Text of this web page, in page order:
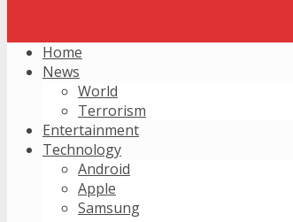
Home
News
World
Terrorism
Entertainment
Technology
Android
Apple
Samsung